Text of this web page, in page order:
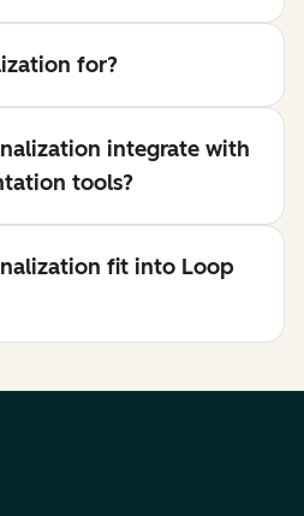
for?
integrate with
tools?
fit into Loop